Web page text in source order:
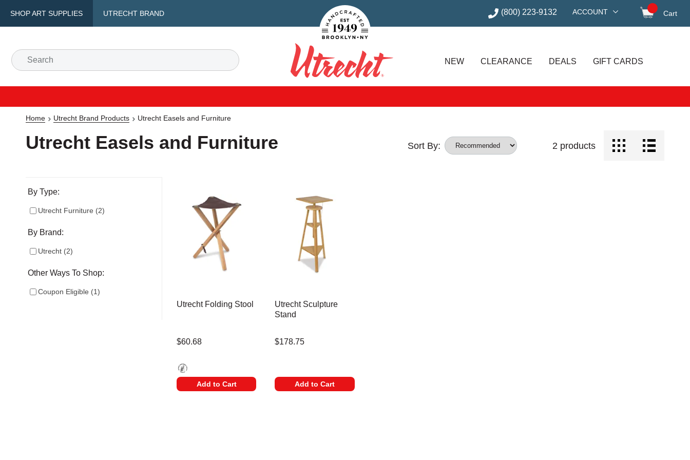
SHOP ART SUPPLIES UTRECHT BRAND
Handcrafted Est. 1949 Brooklyn.NY (800) 223-9132 ACCOUNT Cart
Search
Utrecht
NEW CLEARANCE DEALS GIFT CARDS
Home Utrecht Brand Products Utrecht Easels and Furniture
Utrecht Easels and Furniture Sort By: 2 products
Selection will refresh the page with new results
By Type:
Utrecht Furniture (2)
By Brand:
Utrecht (2)
Other Ways To Shop:
Coupon Eligible (1)
Utrecht Folding Stool
$60.68
Utrecht - Supreme Professional Quality
Add to Cart
Utrecht Sculpture
Stand
$178.75
Add to Cart